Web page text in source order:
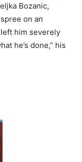
Bozanic,
on an
him severely
he’s done,” his